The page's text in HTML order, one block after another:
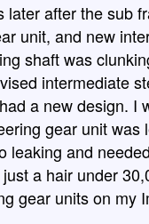
later after the sub
unit, and new
shaft was
intermediate
a new design. I
gear unit
leaking and
a hair under
gear units on my